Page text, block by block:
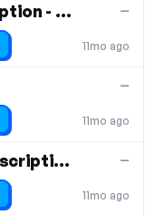
$365 Core Annual subscription - 10% off
11mo ago
—
11mo ago
—
20% off multi-month subscriptions
11mo ago
—